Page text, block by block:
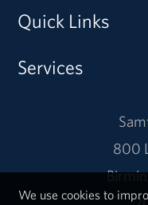
Quick Links
Services
800
We use cookies to